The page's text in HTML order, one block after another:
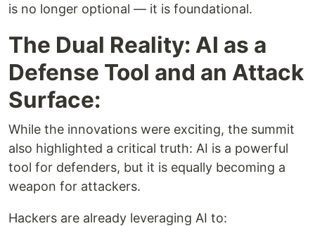
is no longer optional — it is foundational.
The Dual Reality: AI as a
Defense Tool and an Attack
Surface:
While the innovations were exciting, the summit
also highlighted a critical truth: AI is a powerful
tool for defenders, but it is equally becoming a
weapon for attackers.
Hackers are already leveraging AI to: